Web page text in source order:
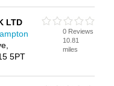
LTD
5PT
0 Reviews
10.81
miles